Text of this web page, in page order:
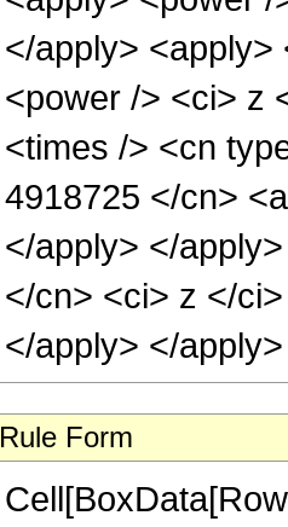
</apply>
<power /> <ci> z
<times /> <cn
4918725 </cn>
</apply> </
</cn> <ci> z </
</apply> </
Rule Form